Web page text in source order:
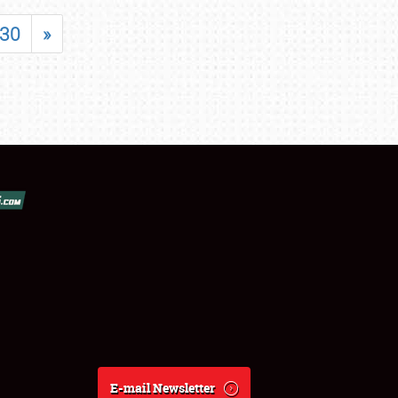
30 »
E-mail Newsletter